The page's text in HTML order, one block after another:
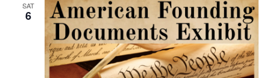
SAT
6